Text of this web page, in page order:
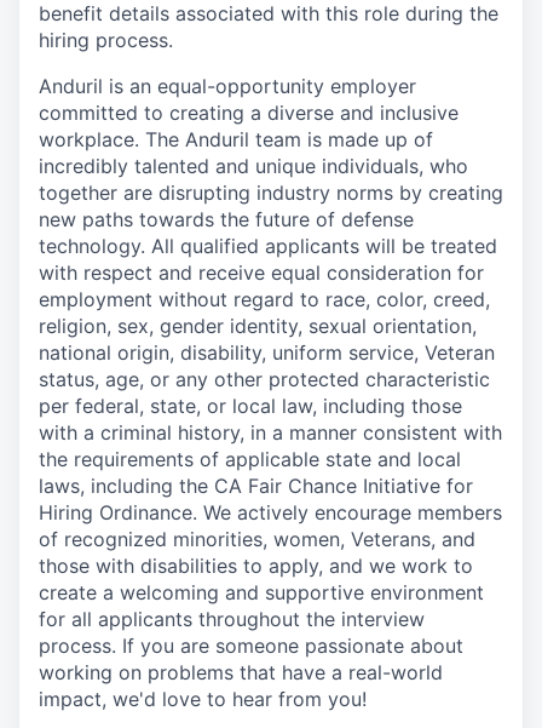
benefit details associated with this role during the
hiring process.
Anduril is an equal-opportunity employer
committed to creating a diverse and inclusive
workplace. The Anduril team is made up of
incredibly talented and unique individuals, who
together are disrupting industry norms by creating
new paths towards the future of defense
technology. All qualified applicants will be treated
with respect and receive equal consideration for
employment without regard to race, color, creed,
religion, sex, gender identity, sexual orientation,
national origin, disability, uniform service, Veteran
status, age, or any other protected characteristic
per federal, state, or local law, including those
with a criminal history, in a manner consistent with
the requirements of applicable state and local
laws, including the CA Fair Chance Initiative for
Hiring Ordinance. We actively encourage members
of recognized minorities, women, Veterans, and
those with disabilities to apply, and we work to
create a welcoming and supportive environment
for all applicants throughout the interview
process. If you are someone passionate about
working on problems that have a real-world
impact, we'd love to hear from you!